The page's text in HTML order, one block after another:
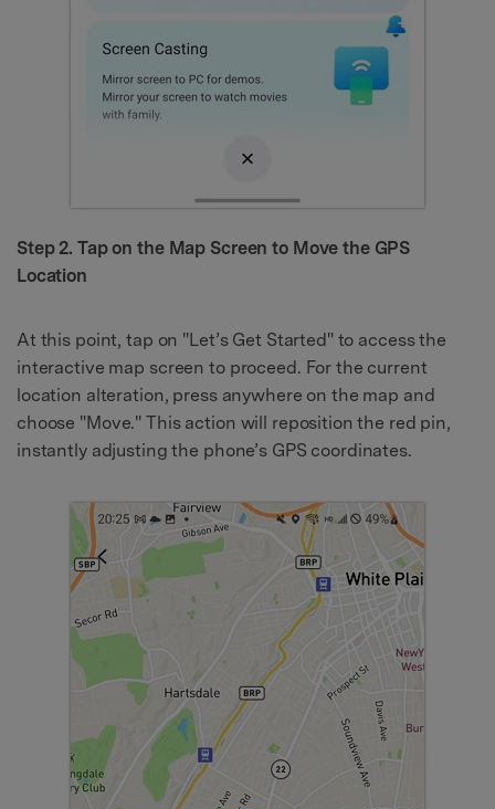
Step 2. Tap on the Map Screen to Move the GPS
Location
At this point, tap on "Let’s Get Started" to access the
interactive map screen to proceed. For the current
location alteration, press anywhere on the map and
choose "Move." This action will reposition the red pin,
instantly adjusting the phone’s GPS coordinates.